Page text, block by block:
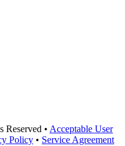
• Acceptable User
Policy • Service Agreement